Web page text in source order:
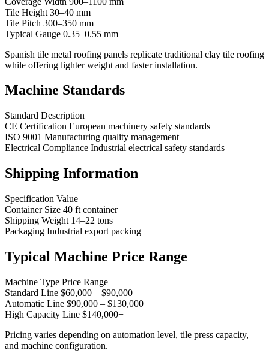
Tile Height 30–40 mm
Tile Pitch 300–350 mm
Typical Gauge 0.35–0.55 mm
Spanish tile metal roofing panels replicate traditional clay tile roofing
while offering lighter weight and faster installation.
Machine Standards
Standard Description
CE Certification European machinery safety standards
ISO 9001 Manufacturing quality management
Electrical Compliance Industrial electrical safety standards
Shipping Information
Specification Value
Container Size 40 ft container
Shipping Weight 14–22 tons
Packaging Industrial export packing
Typical Machine Price Range
Machine Type Price Range
Standard Line $60,000 – $90,000
Automatic Line $90,000 – $130,000
High Capacity Line $140,000+
Pricing varies depending on automation level, tile press capacity,
and machine configuration.